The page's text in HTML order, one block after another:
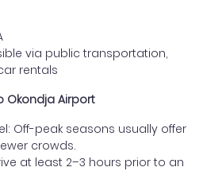
via public transportation,
rentals
Okondja Airport
Off-peak seasons usually offer
crowds.
at least 2–3 hours prior to an